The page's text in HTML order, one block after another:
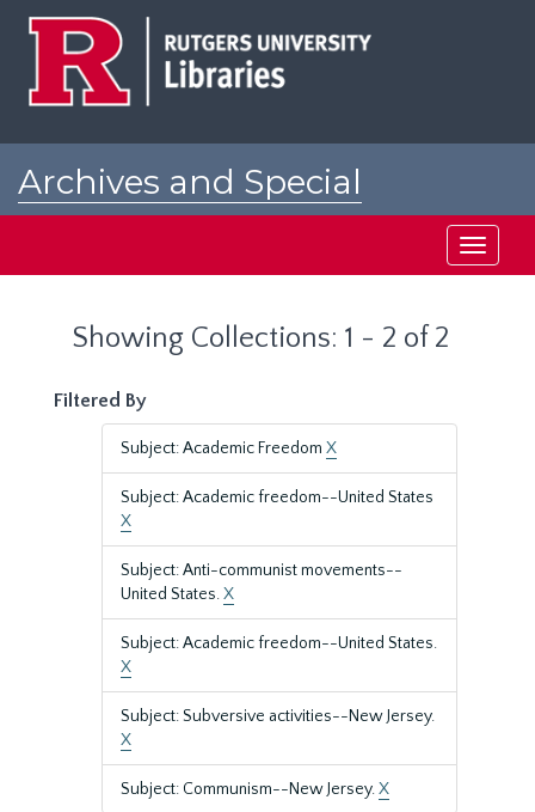
Archives and Special
Toggle
Showing Collections: 1 - 2 of 2
Filtered By
Subject: Academic Freedom X
Subject: Academic freedom--United States
X
Subject: Anti-communist movements--
United States.X
Subject: Academic freedom--United States.
X
Subject: Subversive activities--New Jersey.
X
Subject: Communism--New Jersey.X